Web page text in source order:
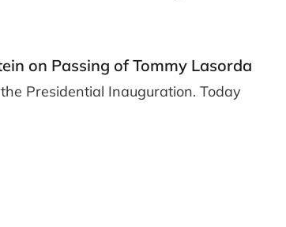
on Passing of Tommy Lasorda
Presidential Inauguration. Today